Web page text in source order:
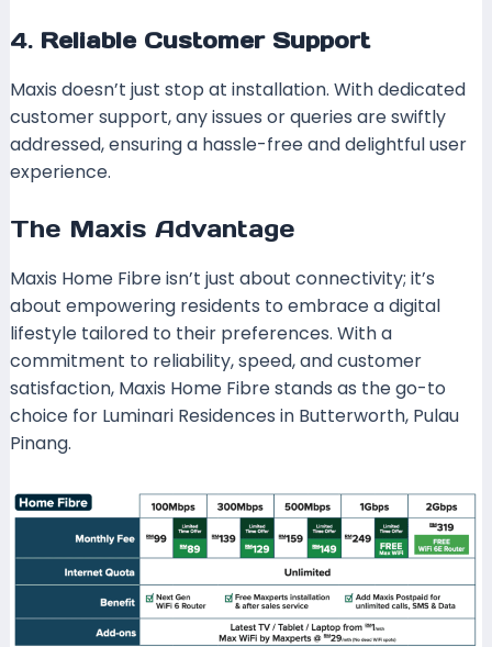
4. Reliable Customer Support
Maxis doesn’t just stop at installation. With dedicated
customer support, any issues or queries are swiftly
addressed, ensuring a hassle-free and delightful user
experience.
The Maxis Advantage
Maxis Home Fibre isn’t just about connectivity; it’s
about empowering residents to embrace a digital
lifestyle tailored to their preferences. With a
commitment to reliability, speed, and customer
satisfaction, Maxis Home Fibre stands as the go-to
choice for Luminari Residences in Butterworth, Pulau
Pinang.